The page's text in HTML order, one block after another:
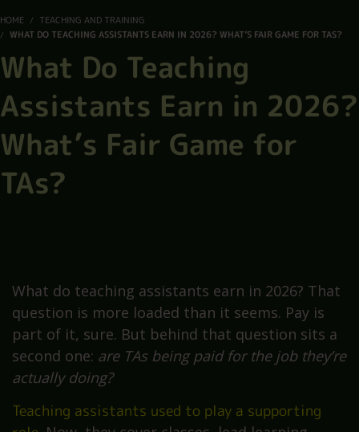
HOME
TEACHING AND TRAINING
WHAT DO TEACHING ASSISTANTS EARN IN 2026? WHAT’S FAIR GAME FOR TAS?
What Do Teaching
Assistants Earn in 2026?
What’s Fair Game for
TAs?
What do teaching assistants earn in 2026? That
question is more loaded than it seems. Pay is
part of it, sure. But behind that question sits a
second one: are TAs being paid for the job they’re
actually doing?
Teaching assistants used to play a supporting